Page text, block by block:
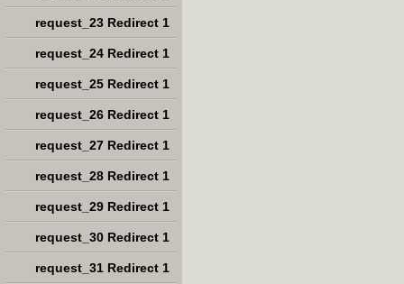
request_23 Redirect 1
request_24 Redirect 1
request_25 Redirect 1
request_26 Redirect 1
request_27 Redirect 1
request_28 Redirect 1
request_29 Redirect 1
request_30 Redirect 1
request_31 Redirect 1